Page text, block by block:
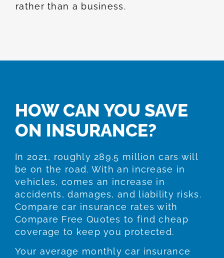
rather than a business.
HOW CAN YOU SAVE
ON INSURANCE?
In 2021, roughly 289.5 million cars will
be on the road. With an increase in
vehicles, comes an increase in
accidents, damages, and liability risks.
Compare car insurance rates with
Compare Free Quotes to find cheap
coverage to keep you protected.
Your average monthly car insurance